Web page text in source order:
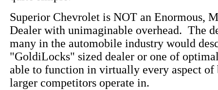
Superior Chevrolet is NOT an Enormous,
Dealer with unimaginable overhead. The
many in the automobile industry would
"GoldiLocks" sized dealer or one of
able to function in virtually every aspect of
larger competitors operate in.